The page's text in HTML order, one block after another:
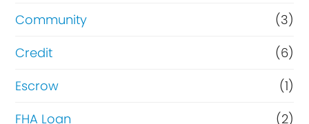
f
i
n
Community
(3)
Credit
(6)
Escrow
(1)
FHA Loan
(2)